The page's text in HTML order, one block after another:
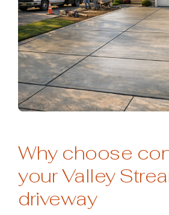
Why choose
your Valley
driveway